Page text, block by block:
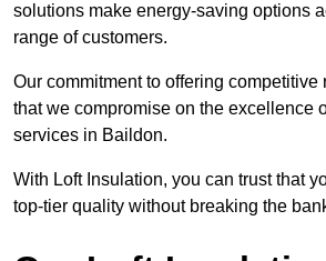
solutions make energy-saving options
range of customers.
Our commitment to offering competitive
that we compromise on the excellence
services in Baildon.
With Loft Insulation, you can trust that
top-tier quality without breaking the